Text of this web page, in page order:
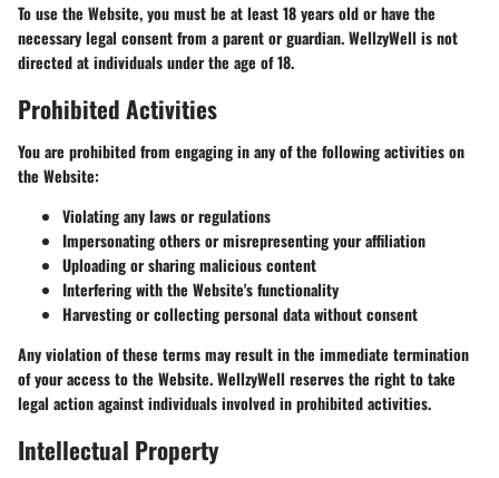
To use the Website, you must be at least 18 years old or have the
necessary legal consent from a parent or guardian. WellzyWell is not
directed at individuals under the age of 18.
Prohibited Activities
You are prohibited from engaging in any of the following activities on
the Website:
Violating any laws or regulations
Impersonating others or misrepresenting your affiliation
Uploading or sharing malicious content
Interfering with the Website's functionality
Harvesting or collecting personal data without consent
Any violation of these terms may result in the immediate termination
of your access to the Website. WellzyWell reserves the right to take
legal action against individuals involved in prohibited activities.
Intellectual Property